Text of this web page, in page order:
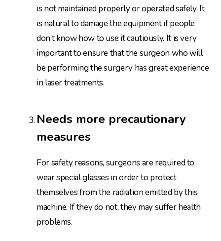
is not maintained properly or operated safely. It
is natural to damage the equipment if people
don’t know how to use it cautiously. It is very
important to ensure that the surgeon who will
be performing the surgery has great experience
in laser treatments.
Needs more precautionary
measures
For safety reasons, surgeons are required to
wear special glasses in order to protect
themselves from the radiation emitted by this
machine. If they do not, they may suffer health
problems.